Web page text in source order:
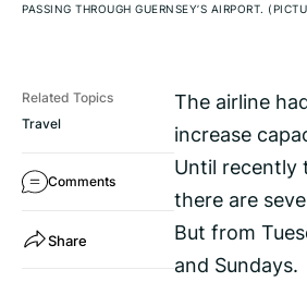
PASSING THROUGH GUERNSEY’S AIRPORT.
Related Topics
Travel
Comments
Share
The airline
increase
Until recently
there are
But from
and Sundays.